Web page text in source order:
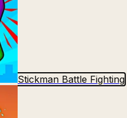
Stickman Battle Fighting